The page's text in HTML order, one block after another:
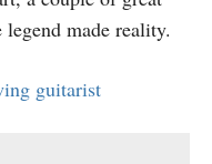
made reality.
guitarist